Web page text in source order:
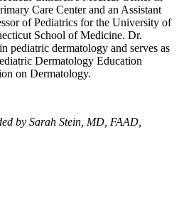
Care Center and an Assistant
of Pediatrics for the University of
School of Medicine. Dr.
pediatric dermatology and serves as
Dermatology Education
on Dermatology.
by Sarah Stein, MD, FAAD,